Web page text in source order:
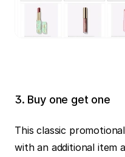
3. Buy one get one
This classic
with an additional item